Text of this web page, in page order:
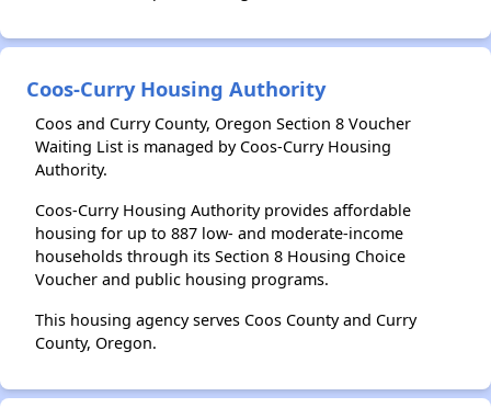
Coos-Curry Housing Authority
Coos and Curry County, Oregon Section 8 Voucher
Waiting List is managed by Coos-Curry Housing
Authority.
Coos-Curry Housing Authority provides affordable
housing for up to 887 low- and moderate-income
households through its Section 8 Housing Choice
Voucher and public housing programs.
This housing agency serves Coos County and Curry
County, Oregon.